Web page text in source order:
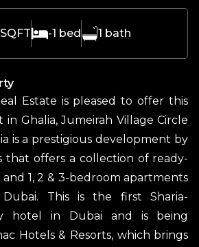
-1 bed 1 bath
Estate is pleased to offer this
Ghalia, Jumeirah Village Circle
is a prestigious development by
that offers a collection of ready-
1, 2 & 3-bedroom apartments
Dubai. This is the first Sharia-
hotel in Dubai and is being
Hotels & Resorts, which brings